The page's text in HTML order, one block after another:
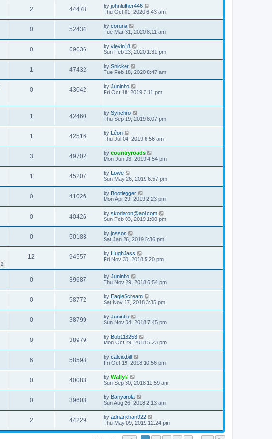
2 44478 by johnluther446
Thu Oct 01, 2020 6:43 am
0 52434 by coruna
Tue Mar 31, 2020 8:11 am
0 69636 by vlevin18
Sun Feb 23, 2020 1:31 pm
1 47432 by Snicker
Tue Feb 18, 2020 8:47 am
0 43042 by Juninho
Fri Oct 18, 2019 3:11 pm
1 42460 by Synchro
Thu Sep 19, 2019 8:07 pm
1 42516 by Léon
Thu Jul 04, 2019 6:56 am
3 49702 by countryroads
Mon Jun 03, 2019 4:54 pm
1 45207 by Lowe
Sun May 26, 2019 6:57 pm
0 41026 by Bootlegger
Mon Apr 29, 2019 2:23 pm
0 40426 by skodaron@aol.com
Sun Feb 03, 2019 1:00 pm
0 50183 by jnsson
Sat Jan 26, 2019 5:36 pm
2
12 94557 by HughJass
Fri Nov 30, 2018 5:20 pm
0 39687 by Juninho
Thu Nov 29, 2018 6:54 pm
0 58772 by EagleScream
Sat Nov 17, 2018 3:35 pm
0 38799 by Juninho
Sun Nov 04, 2018 7:45 pm
0 38979 by Bob113253
Mon Oct 29, 2018 5:23 pm
6 58598 by calcio.bill
Fri Oct 19, 2018 10:56 pm
0 40083 by Wally©
Sun Sep 30, 2018 11:59 am
0 39603 by Banyarola
Sun Aug 26, 2018 2:13 am
2 44229 by adnankhan922
Thu May 09, 2019 12:24 pm